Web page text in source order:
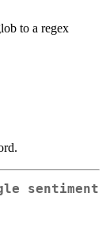
to a regex
sentiment